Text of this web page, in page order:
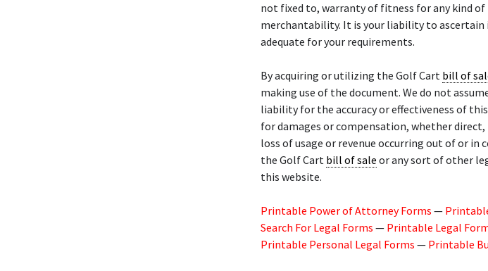
not fixed to, warranty of fitness for any kind
merchantability. It is your liability to ascertain
adequate for your requirements.
By acquiring or utilizing the Golf Cart bill of
making use of the document. We do not
liability for the accuracy or effectiveness of
for damages or compensation, whether
loss of usage or revenue occurring out of or
the Golf Cart bill of sale or any sort of other
this website.
Printable Power of Attorney Forms —
Search For Legal Forms — Printable Legal
Printable Personal Legal Forms — Printable